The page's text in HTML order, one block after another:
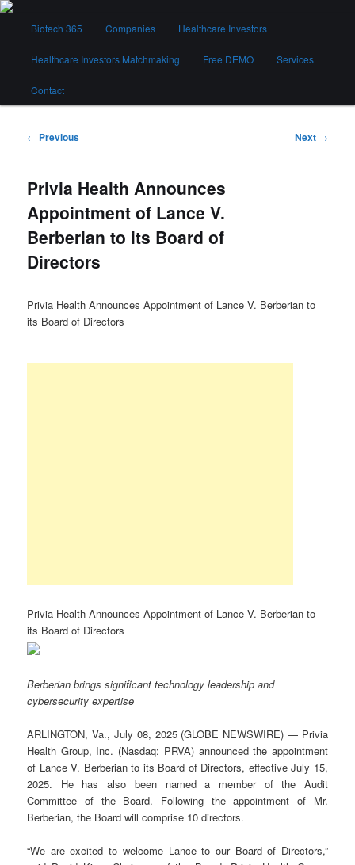
Skip
contentBiotech 365
Biotech 365 Companies Healthcare Investors
Healthcare Investors Matchmaking Free DEMO Services
Contact
Post
← Previous Next →
Privia Health Announces
Appointment of Lance V.
Berberian to its Board of
Directors
Privia Health Announces Appointment of Lance V. Berberian to
its Board of Directors
Privia Health Announces Appointment of Lance V. Berberian to
its Board of Directors
Berberian brings significant technology leadership and
cybersecurity expertise
ARLINGTON, Va., July 08, 2025 (GLOBE NEWSWIRE) — Privia
Health Group, Inc. (Nasdaq: PRVA) announced the appointment
of Lance V. Berberian to its Board of Directors, effective July 15,
2025. He has also been named a member of the Audit
Committee of the Board. Following the appointment of Mr.
Berberian, the Board will comprise 10 directors.
“We are excited to welcome Lance to our Board of Directors,”